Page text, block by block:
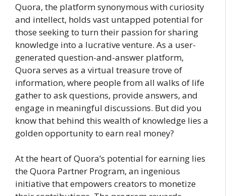
Quora, the platform synonymous with curiosity
and intellect, holds vast untapped potential for
those seeking to turn their passion for sharing
knowledge into a lucrative venture. As a user-
generated question-and-answer platform,
Quora serves as a virtual treasure trove of
information, where people from all walks of life
gather to ask questions, provide answers, and
engage in meaningful discussions. But did you
know that behind this wealth of knowledge lies a
golden opportunity to earn real money?
At the heart of Quora’s potential for earning lies
the Quora Partner Program, an ingenious
initiative that empowers creators to monetize